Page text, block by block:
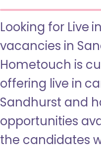
Looking for Live
vacancies in
Hometouch is
offering live in
Sandhurst and
opportunities
the candidates